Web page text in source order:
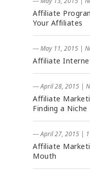
Affiliate
Your Affiliates
― May 11, 2015 |
Affiliate
― April 28, 2015 |
Affiliate
Finding a
― April 27, 2015 |
Affiliate
Mouth